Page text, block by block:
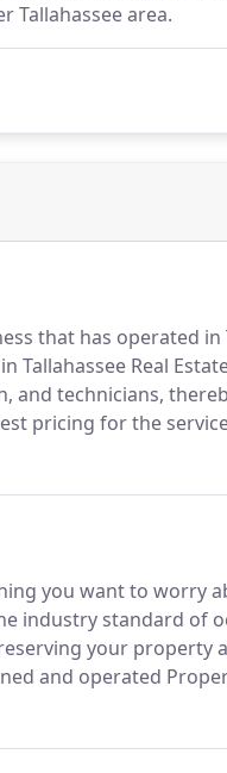
Tallahassee area.
that has operated
Tallahassee Real
and technicians,
pricing for the
you want to worry
industry standard of
your property
and operated
experience.